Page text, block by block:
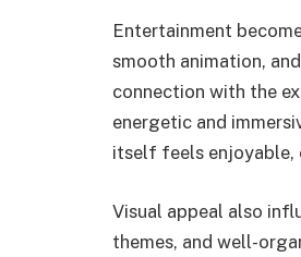
Entertainment
smooth animation,
connection with the
energetic and
itself feels enjoyable,
Visual appeal also
themes, and well-